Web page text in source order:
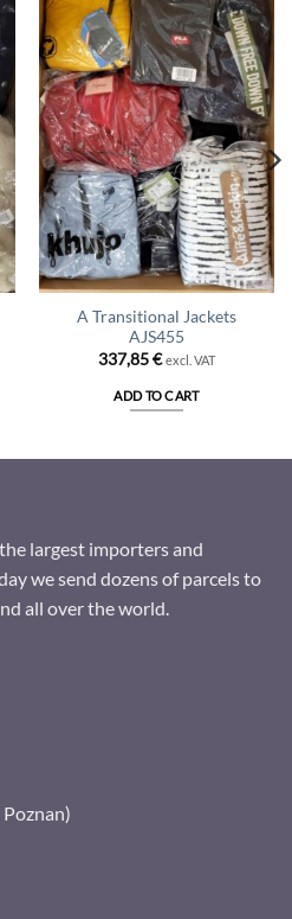
A Transitional Jackets
AJS455
337,85€ excl. VAT
ADD TO CART
largest importers and
we send dozens of parcels to
all over the world.